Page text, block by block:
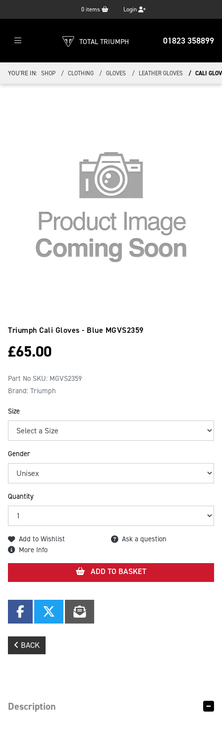
0 items Login
01823 358899
TOTAL TRIUMPH
YOU'RE IN: SHOP CLOTHING GLOVES LEATHER GLOVES CALI
Triumph Cali Gloves - Blue MGVS2359
£65.00
Part No SKU: MGVS2359
Brand: Triumph
Size
Gender
Quantity
Add to Wishlist
Ask a question
More Info
ADD TO BASKET
BACK
Description